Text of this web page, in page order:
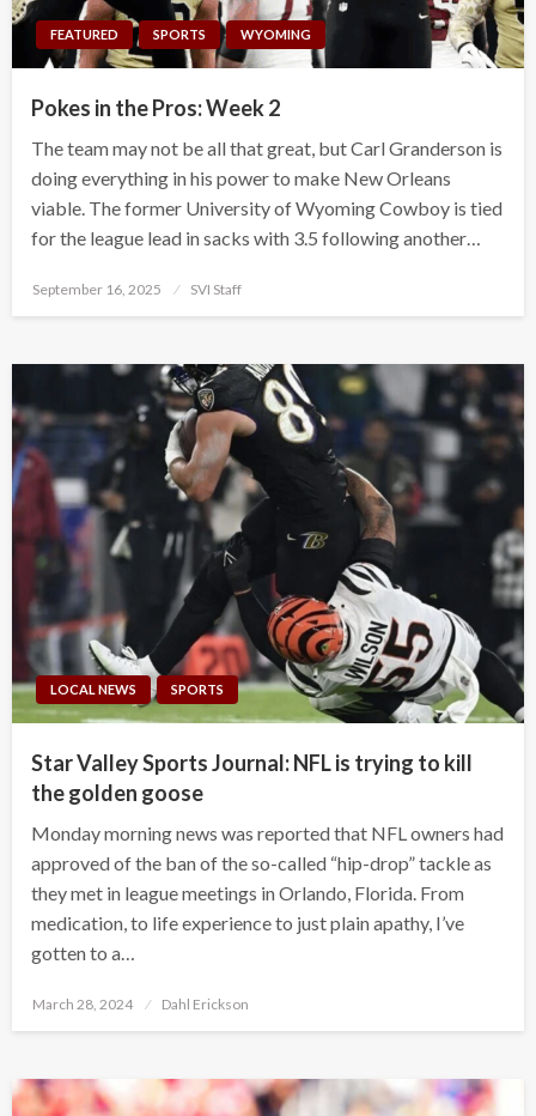
FEATURED SPORTS WYOMING
Pokes in the Pros: Week 2
The team may not be all that great, but Carl Granderson is
doing everything in his power to make New Orleans
viable. The former University of Wyoming Cowboy is tied
for the league lead in sacks with 3.5 following another…
Posted
September 16, 2025 SVI Staff
LOCAL NEWS SPORTS
Star Valley Sports Journal: NFL is trying to kill
the golden goose
Monday morning news was reported that NFL owners had
approved of the ban of the so-called “hip-drop” tackle as
they met in league meetings in Orlando, Florida. From
medication, to life experience to just plain apathy, I’ve
gotten to a…
Posted
March 28, 2024 Dahl Erickson